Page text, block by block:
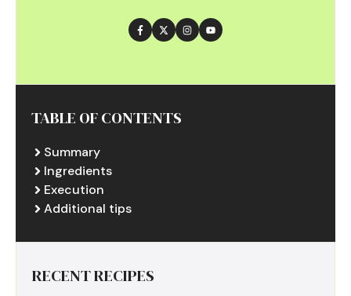
TABLE OF CONTENTS
Summary
Ingredients
Execution
Additional tips
RECENT RECIPES